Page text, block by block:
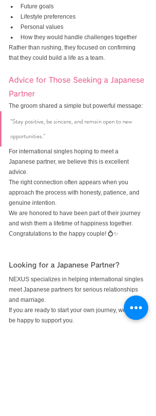
Future goals
Lifestyle preferences
Personal values
How they would handle challenges together
Rather than rushing, they focused on confirming
that they could build a life as a team.
Advice for Those Seeking a Japanese
Partner
The groom shared a simple but powerful message:
"Stay positive, be sincere, and remain open to new
opportunities."
For international singles hoping to meet a
Japanese partner, we believe this is excellent
advice.
The right connection often appears when you
approach the process with honesty, patience, and
genuine intention.
We are honored to have been part of their journey
and wish them a lifetime of happiness together.
Congratulations to the happy couple! 💍✨
Looking for a Japanese Partner?
NEXUS specializes in helping international singles
meet Japanese partners for serious relationships
and marriage.
If you are ready to start your own journey, we would
be happy to support you.